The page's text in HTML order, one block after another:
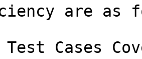
are as
Test Cases